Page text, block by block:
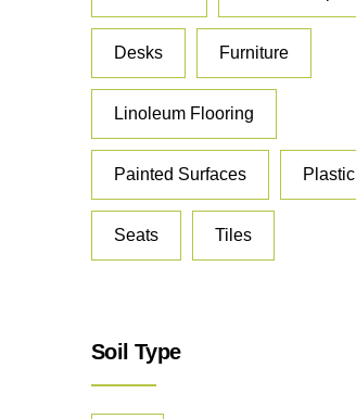
Desks Furniture
Linoleum Flooring
Painted Surfaces Plastic
Seats Tiles
Soil Type